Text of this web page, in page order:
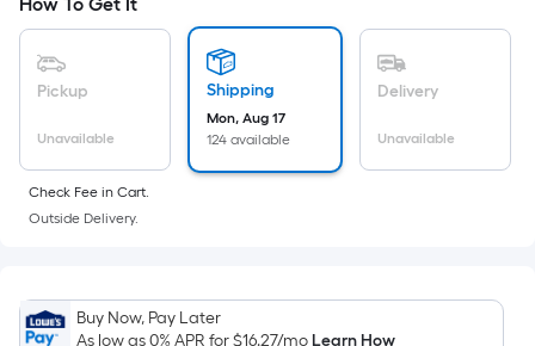
the
area
surface.
Length
x
Sq.
Ft.
Pickup
Unavailable
Shipping
Mon, Aug 17
124 available
Delivery
Unavailable
Check Fee in Cart.
Outside Delivery.
Buy Now, Pay Later
As low as 0% APR for$16.27/moLearn How